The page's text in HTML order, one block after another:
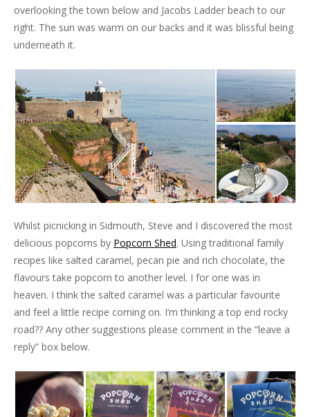
overlooking the town below and Jacobs Ladder beach to our
right. The sun was warm on our backs and it was blissful being
underneath it.
Whilst picnicking in Sidmouth, Steve and I discovered the most
delicious popcorns by Popcorn Shed. Using traditional family
recipes like salted caramel, pecan pie and rich chocolate, the
flavours take popcorn to another level. I for one was in
heaven. I think the salted caramel was a particular favourite
and feel a little recipe coming on. I’m thinking a top end rocky
road?? Any other suggestions please comment in the “leave a
reply” box below.